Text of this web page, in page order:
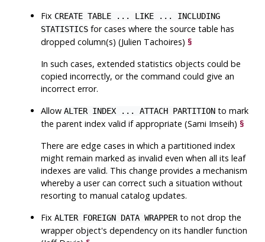
Fix CREATE TABLE ... LIKE ... INCLUDING
STATISTICS for cases where the source table has
dropped column(s) (Julien Tachoires)§
In such cases, extended statistics objects could be
copied incorrectly, or the command could give an
incorrect error.
AllowALTER INDEX ... ATTACH PARTITION to mark
the parent index valid if appropriate (Sami Imseih)§
There are edge cases in which a partitioned index
might remain marked as invalid even when all its leaf
indexes are valid. This change provides a mechanism
whereby a user can correct such a situation without
resorting to manual catalog updates.
FixALTER FOREIGN DATA WRAPPER to not drop the
wrapper object's dependency on its handler function